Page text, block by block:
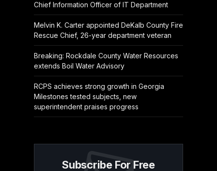
Chief Information Officer of IT Department
Melvin K. Carter appointed DeKalb County Fire
Rescue Chief, 26-year department veteran
Breaking: Rockdale County Water Resources
extends Boil Water Advisory
RCPS achieves strong growth in Georgia
Milestones tested subjects, new
superintendent praises progress
Subscribe For Free